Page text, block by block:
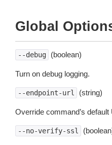
Global
--debug (boolean)
Turn on debug logging.
--endpoint-url (string)
Override command’s
--no-verify-ssl